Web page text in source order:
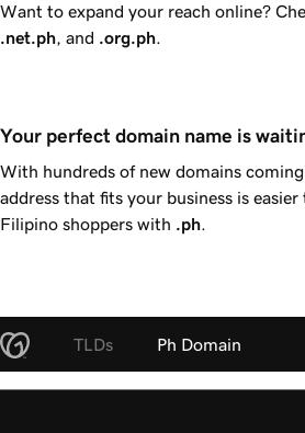
Want to expand your reach online?
.net.ph , and .org.ph
Your perfect domain name is
With hundreds of new domains
address that fits your business is easier
Filipino shoppers with .ph
TLDs Ph Domain